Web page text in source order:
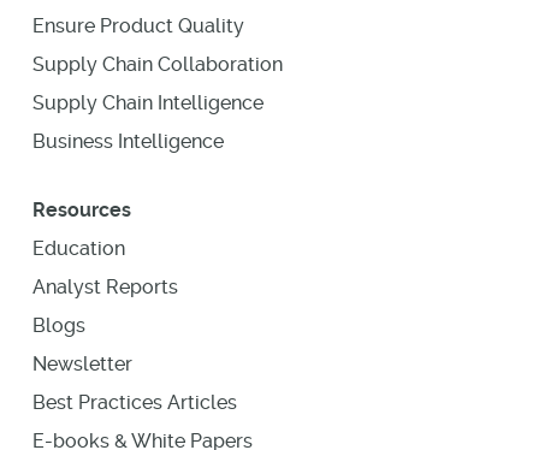
Ensure Product Quality
Supply Chain Collaboration
Supply Chain Intelligence
Business Intelligence
Resources
Education
Analyst Reports
Blogs
Newsletter
Best Practices Articles
E-books & White Papers